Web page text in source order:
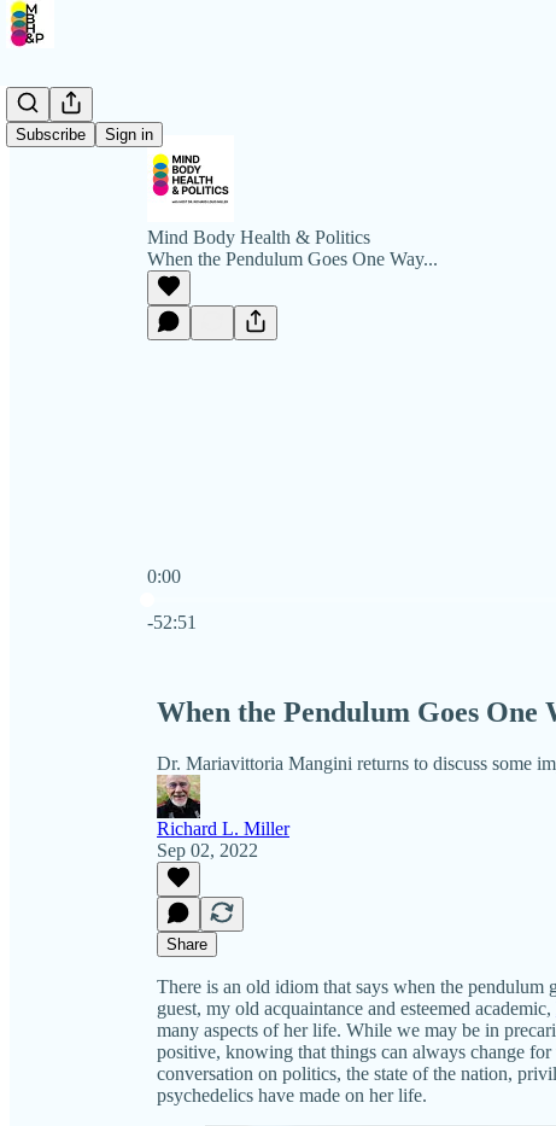
Subscribe Sign in
Mind Body Health & Politics
When the Pendulum Goes One Way...
0:00
-52:51
When the Pendulum Goes One
Dr. Mariavittoria Mangini returns to discuss some
Richard L. Miller
Sep 02, 2022
Share
There is an old idiom that says when the pendulum
guest, my old acquaintance and esteemed academic,
many aspects of her life. While we may be in
positive, knowing that things can always change
conversation on politics, the state of the nation,
psychedelics have made on her life.